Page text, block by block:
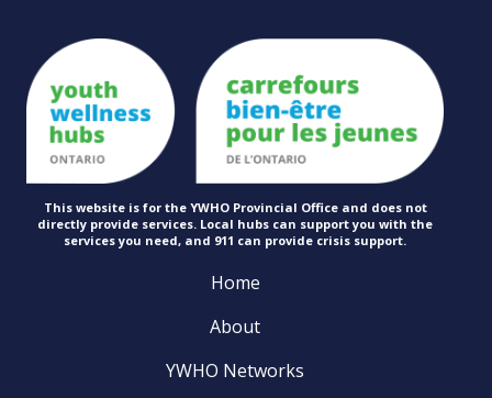
This website is for the YWHO Provincial Office and does not
directly provide services. Local hubs can support you with the
services you need, and 911 can provide crisis support.
Home
About
YWHO Networks